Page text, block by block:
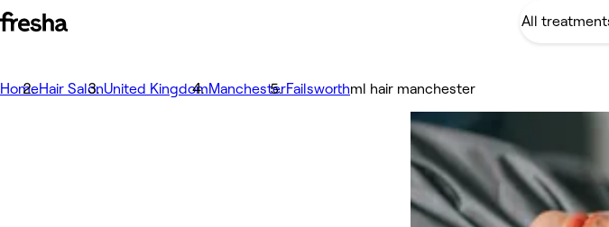
HomeHair SalonUnited KingdomManchesterFailsworthml hair manchester